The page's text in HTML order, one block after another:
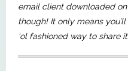
email client downloaded on
though! It only means
‘ol fashioned way to share it.